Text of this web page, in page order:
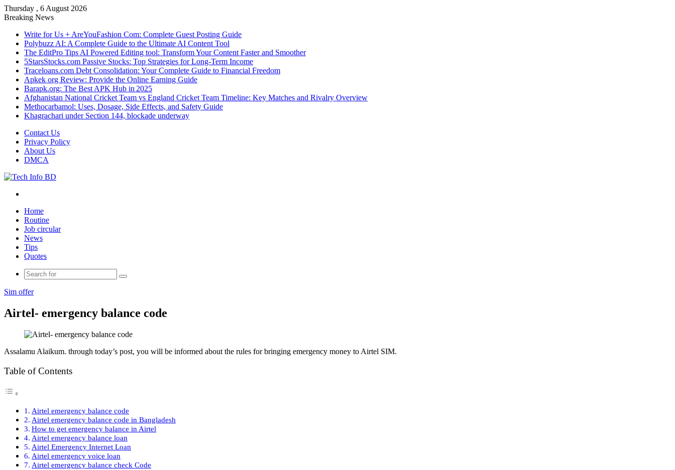
Thursday , 6 August 2026
Breaking News
Write for Us + AreYouFashion Com: Complete Guest Posting Guide
Polybuzz AI: A Complete Guide to the Ultimate AI Content Tool
The EditPro Tips AI Powered Editing tool: Transform Your Content Faster and Smoother
5StarsStocks.com Passive Stocks: Top Strategies for Long-Term Income
Traceloans.com Debt Consolidation: Your Complete Guide to Financial Freedom
Apkek org Review: Provide the Online Earning Guide
Barapk.org: The Best APK Hub in 2025
Afghanistan National Cricket Team vs England Cricket Team Timeline: Key Matches and Rivalry Overview
Methocarbamol: Uses, Dosage, Side Effects, and Safety Guide
Khagrachari under Section 144, blockade underway
Contact Us
Privacy Policy
About Us
DMCA
Home
Routine
Job circular
News
Tips
Quotes
Search
Sim offer
Airtel- emergency balance code
Assalamu Alaikum. through today’s post, you will be informed about the rules for bringing emergency money to Airtel SIM.
Table of Contents
Airtel emergency balance code
Airtel emergency balance code in Bangladesh
How to get emergency balance in Airtel
Airtel emergency balance loan
Airtel Emergency Internet Loan
Airtel emergency voice loan
Airtel emergency balance check Code